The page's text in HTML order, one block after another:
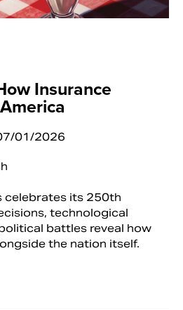
Insurance
01/2026
celebrates its 250th
technological
battles reveal how
the nation itself.